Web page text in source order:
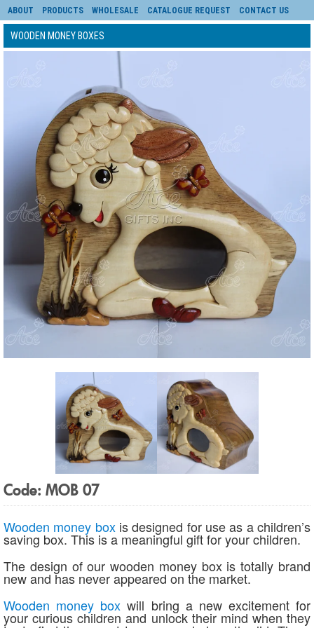
ABOUT PRODUCTS WHOLESALE CATALOGUE REQUEST CONTACT US
WOODEN MONEY BOXES
Code: MOB 07
Wooden money boxis designed for use as a children’s
saving box. This is a meaningful gift for your children.
The design of our wooden money box is totally brand
new and has never appeared on the market.
Wooden money box will bring a new excitement for
your curious children and unlock their mind when they